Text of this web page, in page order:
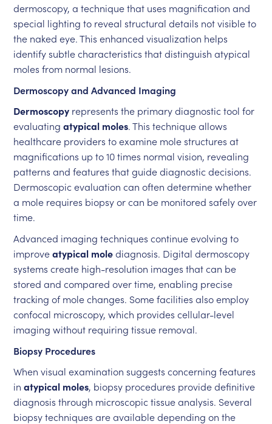
dermoscopy, a technique that uses magnification and
special lighting to reveal structural details not visible to
the naked eye. This enhanced visualization helps
identify subtle characteristics that distinguish atypical
moles from normal lesions.
Dermoscopy and Advanced Imaging
Dermoscopy represents the primary diagnostic tool for
evaluatingatypical moles. This technique allows
healthcare providers to examine mole structures at
magnifications up to 10 times normal vision, revealing
patterns and features that guide diagnostic decisions.
Dermoscopic evaluation can often determine whether
a mole requires biopsy or can be monitored safely over
time.
Advanced imaging techniques continue evolving to
improveatypical molediagnosis. Digital dermoscopy
systems create high-resolution images that can be
stored and compared over time, enabling precise
tracking of mole changes. Some facilities also employ
confocal microscopy, which provides cellular-level
imaging without requiring tissue removal.
Biopsy Procedures
When visual examination suggests concerning features
inatypical moles, biopsy procedures provide definitive
diagnosis through microscopic tissue analysis. Several
biopsy techniques are available depending on the